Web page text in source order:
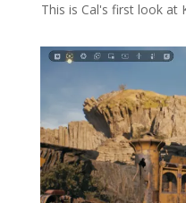
This is Cal's first look at